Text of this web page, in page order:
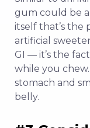
gum could be
itself that’s the
artificial
GI — it’s the
while you
stomach and
belly.